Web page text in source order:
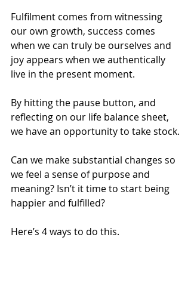
Fulfilment comes from witnessing
our own growth, success comes
when we can truly be ourselves and
joy appears when we authentically
live in the present moment.
By hitting the pause button, and
reflecting on our life balance sheet,
we have an opportunity to take stock.
Can we make substantial changes so
we feel a sense of purpose and
meaning? Isn’t it time to start being
happier and fulfilled?
Here’s 4 ways to do this.